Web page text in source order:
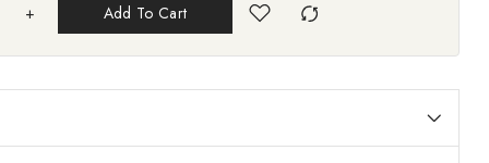
+ Add To Cart